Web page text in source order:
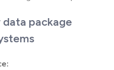
package